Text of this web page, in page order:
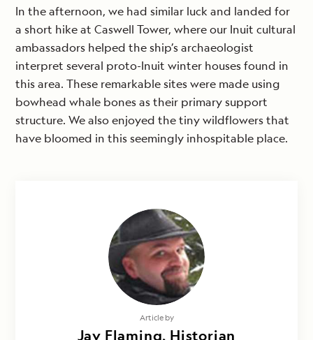
In the afternoon, we had similar luck and landed for
a short hike at Caswell Tower, where our Inuit cultural
ambassadors helped the ship’s archaeologist
interpret several proto-Inuit winter houses found in
this area. These remarkable sites were made using
bowhead whale bones as their primary support
structure. We also enjoyed the tiny wildflowers that
have bloomed in this seemingly inhospitable place.
Article by
Jay Flaming, Historian